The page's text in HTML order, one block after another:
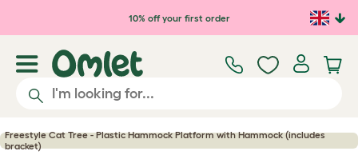
Skip to main content10% off your first order
Freestyle Cat Tree - Plastic Hammock Platform with Hammock (includes
bracket)